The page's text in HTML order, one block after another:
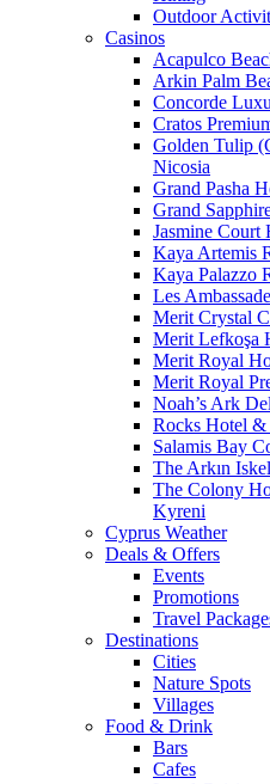
Outdoor
Casinos
Acapulco
Arkin Palm
Concorde
Cratos
Golden Tulip
Nicosia
Grand Pasha
Grand
Jasmine Court
Kaya Artemis
Kaya Palazzo
Les
Merit Crystal
Merit Lefkoşa
Merit Royal
Merit Royal
Noah’s Ark
Rocks Hotel &
Salamis Bay
The Arkın
The Colony
Kyreni
Cyprus Weather
Deals & Offers
Events
Promotions
Travel
Destinations
Cities
Nature Spots
Villages
Food & Drink
Bars
Cafes